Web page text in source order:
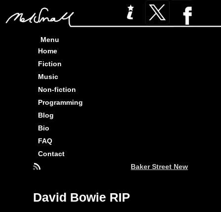
Menu
Home
Fiction
Music
Non-fiction
Programming
Blog
Bio
FAQ
Contact
Baker Street News :
David Bowie RIP